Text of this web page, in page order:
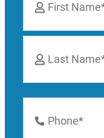
First
Number